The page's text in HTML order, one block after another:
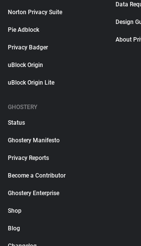
Norton Privacy Suite
Pie Adblock
Privacy Badger
uBlock Origin
uBlock Origin Lite
Data
Design
About
GHOSTERY
Status
Ghostery Manifesto
Privacy Reports
Become a Contributor
Ghostery Enterprise
Shop
Blog